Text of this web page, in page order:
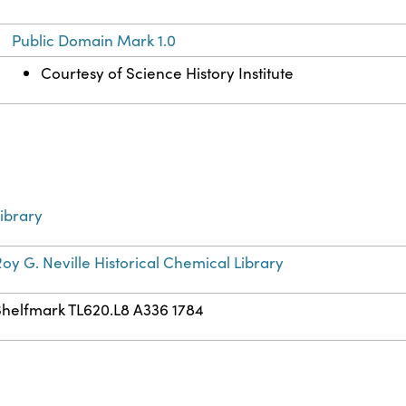
Public Domain Mark 1.0
Courtesy of Science History Institute
G. Neville Historical Chemical Library
TL620.L8 A336 1784